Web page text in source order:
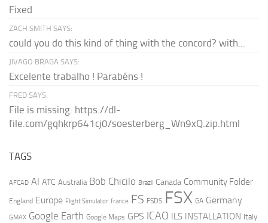
Fixed
ZACH SMITH SAYS:
could you do this kind of thing with the concord? with...
JIVAGO BRAGA SAYS:
Excelente trabalho ! Parabéns !
FRED SAYS:
File is missing: https://dl-
file.com/gqhkrp641cj0/soesterberg_Wn9xQ.zip.html
TAGS
AFCAD AI ATC Australia Bob Chicilo Brazil Canada Community Folder
England Europe Flight Simulator france FS FSDS FSX GA Germany
GMAX Google Earth Google Maps GPS ICAO ILS INSTALLATION Italy